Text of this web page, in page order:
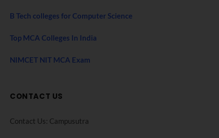
B Tech colleges for Computer Science
Top MCA Colleges In India
NIMCET NIT MCA Exam
CONTACT US
Contact Us: Campusutra